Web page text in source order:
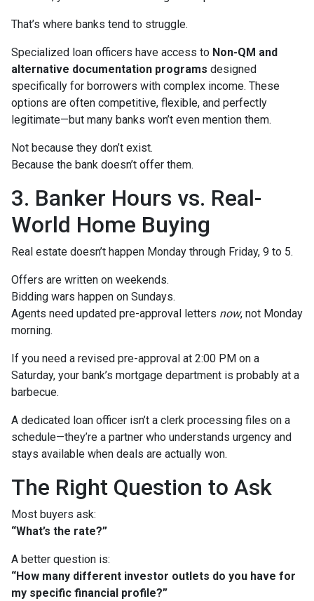
That’s where banks tend to struggle.
Specialized loan officers have access to Non-QM and
alternative documentation programs designed
specifically for borrowers with complex income. These
options are often competitive, flexible, and perfectly
legitimate—but many banks won’t even mention them.
Not because they don’t exist.
Because the bank doesn’t offer them.
3. Banker Hours vs. Real-
World Home Buying
Real estate doesn’t happen Monday through Friday, 9 to 5.
Offers are written on weekends.
Bidding wars happen on Sundays.
Agents need updated pre-approval letters now, not Monday
morning.
If you need a revised pre-approval at 2:00 PM on a
Saturday, your bank’s mortgage department is probably at a
barbecue.
A dedicated loan officer isn’t a clerk processing files on a
schedule—they’re a partner who understands urgency and
stays available when deals are actually won.
The Right Question to Ask
Most buyers ask:
“What’s the rate?”
A better question is:
“How many different investor outlets do you have for
my specific financial profile?”